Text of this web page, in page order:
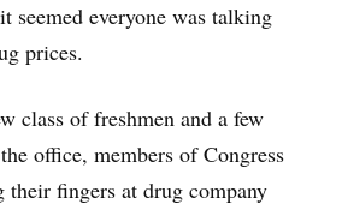
seemed everyone was talking
prices.
class of freshmen and a few
office, members of Congress
their fingers at drug company